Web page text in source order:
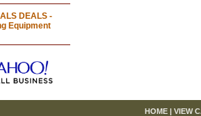
DEALS -
Equipment
HOME | VIEW